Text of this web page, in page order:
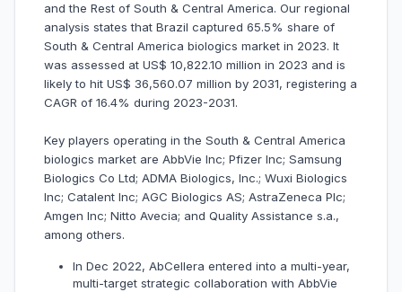
and the Rest of South & Central America. Our regional
analysis states that Brazil captured 65.5% share of
South & Central America biologics market in 2023. It
was assessed at US$ 10,822.10 million in 2023 and is
likely to hit US$ 36,560.07 million by 2031, registering a
CAGR of 16.4% during 2023-2031.
Key players operating in the South & Central America
biologics market are AbbVie Inc; Pfizer Inc; Samsung
Biologics Co Ltd; ADMA Biologics, Inc.; Wuxi Biologics
Inc; Catalent Inc; AGC Biologics AS; AstraZeneca Plc;
Amgen Inc; Nitto Avecia; and Quality Assistance s.a.,
among others.
In Dec 2022, AbCellera entered into a multi-year,
multi-target strategic collaboration with AbbVie